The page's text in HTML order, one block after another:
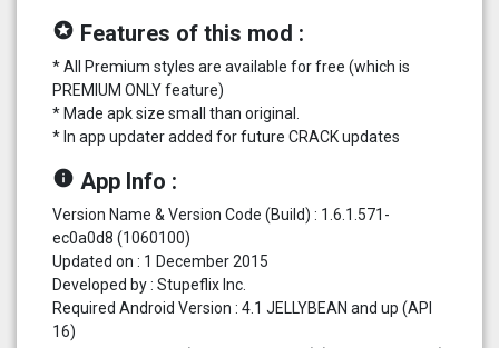
stars Features of this mod :
* All Premium styles are available for free (which is
PREMIUM ONLY feature)
* Made apk size small than original.
* In app updater added for future CRACK updates
info App Info :
Version Name & Version Code (Build) : 1.6.1.571-
ec0a0d8 (1060100)
Updated on : 1 December 2015
Developed by : Stupeflix Inc.
Required Android Version : 4.1 JELLYBEAN and up (API
16)